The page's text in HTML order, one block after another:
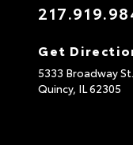
Get
5333 Broadway St.
Quincy, IL62305